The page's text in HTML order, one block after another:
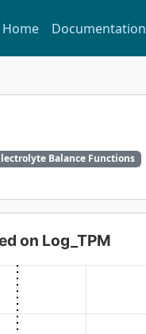
Home Documentation
Balance Functions
on Log_TPM